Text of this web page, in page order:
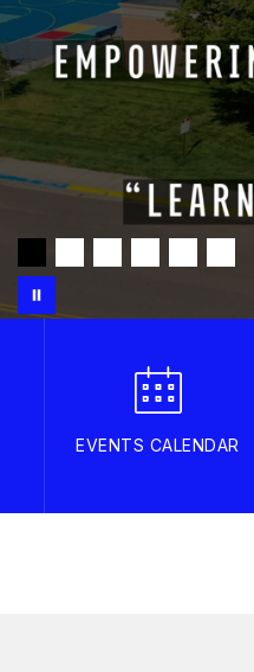
EVENTS CALENDAR